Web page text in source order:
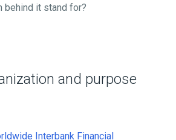
behind it stand for?
and purpose
Interbank Financial